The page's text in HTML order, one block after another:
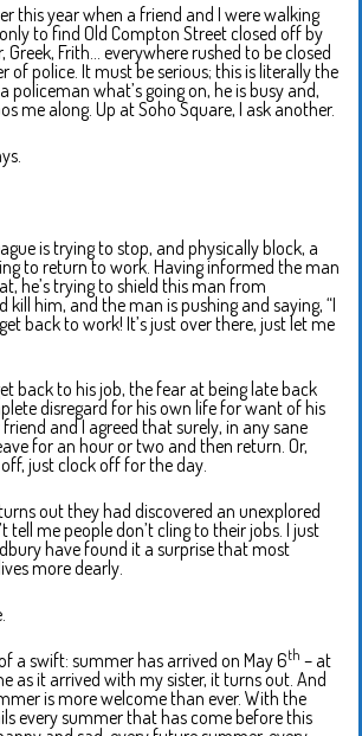
this year when a friend and I were walking
to find Old Compton Street closed off by
Greek, Frith… everywhere rushed to be closed
of police. It must be serious; this is literally the
policeman what’s going on, he is busy and,
me along. Up at Soho Square, I ask another.
is trying to stop, and physically block, a
to return to work. Having informed the man
he’s trying to shield this man from
him, and the man is pushing and saying, “I
back to work! It’s just over there, just let me
back to his job, the fear at being late back
disregard for his own life for want of his
and I agreed that surely, in any sane
for an hour or two and then return. Or,
just clock off for the day.
out they had discovered an unexplored
tell me people don’t cling to their jobs. I just
have found it a surprise that most
more dearly.
a swift: summer has arrived on May 6th – at
as it arrived with my sister, it turns out. And
is more welcome than ever. With the
every summer that has come before this